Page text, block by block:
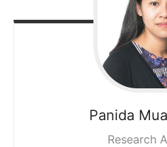
Panida
Research